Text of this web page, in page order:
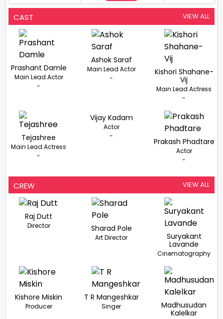
CAST VIEW ALL
Prashant Damle
Main Lead Actor
-
Ashok Saraf
Main Lead Actor
-
Kishori Shahane-
Vij
Main Lead Actress
-
Tejashree
Main Lead Actress
-
Vijay Kadam
Actor
-
Prakash Phadtare
Actor
-
CREW VIEW ALL
Raj Dutt
Director Sharad Pole
Art Director
Suryakant
Lavande
Cinematography
Kishore Miskin
Producer
T R Mangeshkar
Singer
Madhusudan
Kalelkar